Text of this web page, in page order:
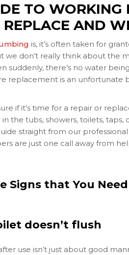
TO WORKING
AND
is, it’s often taken for
we don’t really think about the
suddenly, there’s no water
replacement is an unfortunate
if it’s time for a repair or
the tubs, showers, toilets, taps,
straight from our
are just one call away from
Signs that You
doesn’t flush
use isn’t just about good